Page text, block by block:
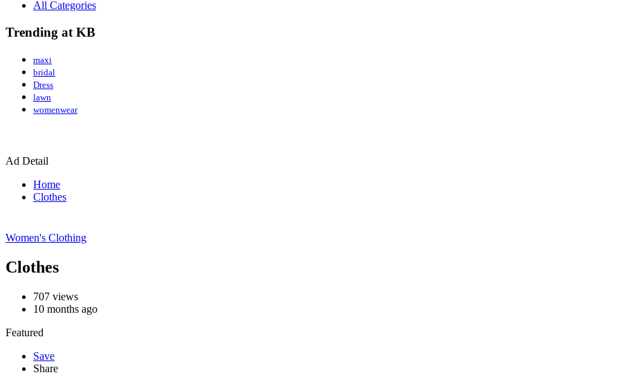
All Categories
Trending at KB
maxi
bridal
Dress
lawn
womenwear
Ad Detail
Home
Clothes
Women's Clothing
Clothes
707 views
10 months ago
Featured
Save
Share